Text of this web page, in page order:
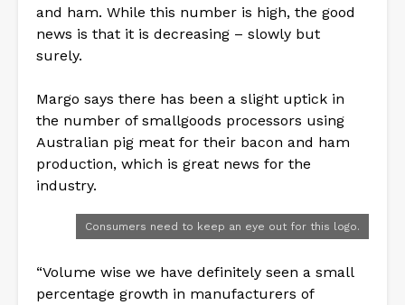
and ham. While this number is high, the good
news is that it is decreasing – slowly but
surely.
Margo says there has been a slight uptick in
the number of smallgoods processors using
Australian pig meat for their bacon and ham
production, which is great news for the
industry.
Consumers need to keep an eye out for this logo.
“Volume wise we have definitely seen a small
percentage growth in manufacturers of